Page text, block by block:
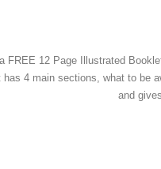
FREE 12 Page Illustrated
4 main sections, what to be
and